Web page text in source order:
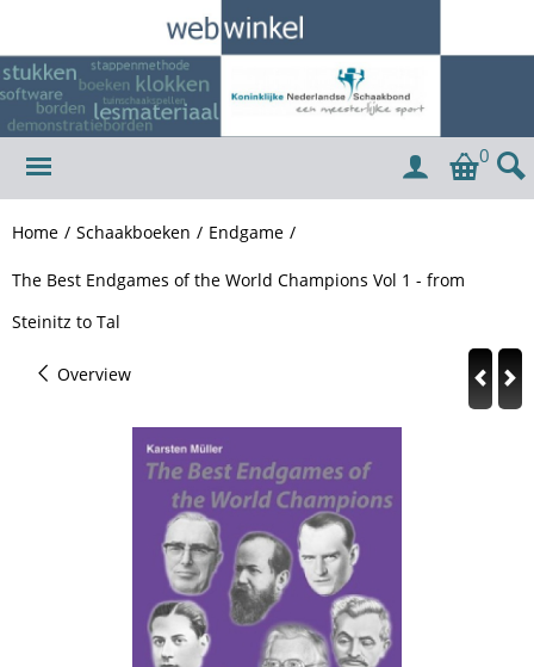
0
Home / Schaakboeken / Endgame /
The Best Endgames of the World Champions Vol 1 - from
Steinitz to Tal
Overview